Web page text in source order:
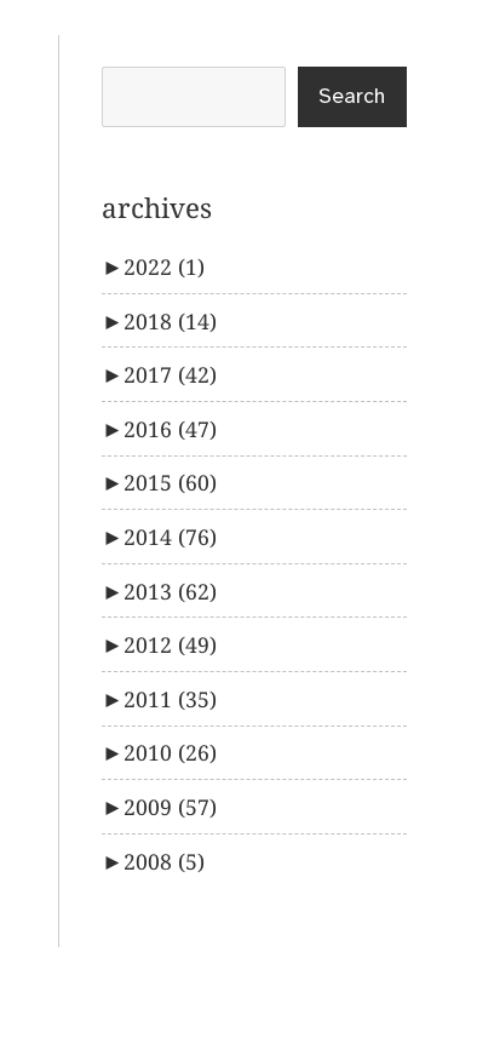
Search
archives
► 2022 (1)
► 2018 (14)
► 2017 (42)
► 2016 (47)
► 2015 (60)
► 2014 (76)
► 2013 (62)
► 2012 (49)
► 2011 (35)
► 2010 (26)
► 2009 (57)
► 2008 (5)